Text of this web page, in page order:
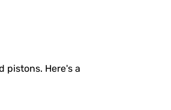
pistons. Here's a